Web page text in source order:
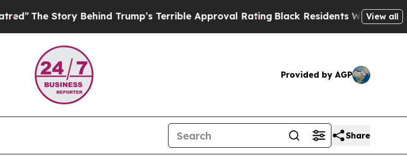
Behind Trump’s Terrible Approval RatingBlack Residents Warned of Abusive
View all
Provided by AGP
Share